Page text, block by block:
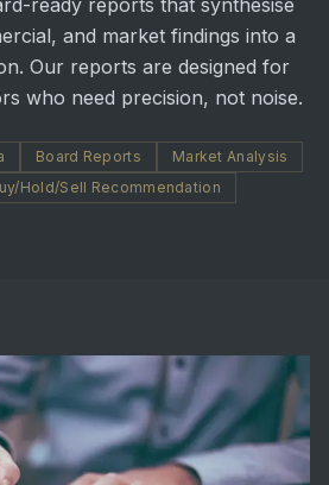
ready reports that synthesise
and market findings into a
Our reports are designed for
who need precision, not noise.
Board Reports
Market Analysis
Hold/Sell Recommendation